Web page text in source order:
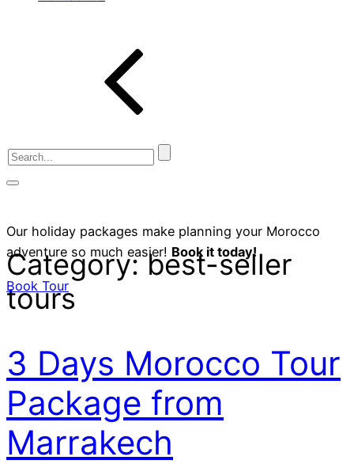
Category:best-seller
tours
Our holiday packages make planning your Morocco
adventure so much easier! Book it today!
Book Tour
3 Days Morocco Tour
Package from
Marrakech